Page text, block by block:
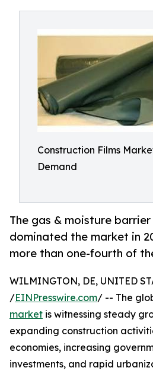
Construction Films
Demand
The gas & moisture
dominated the market in
more than one-fourth of
WILMINGTON, DE, UNITED
/EINPresswire.com/ -- The
market is witnessing steady
expanding construction
economies, increasing
investments, and rapid